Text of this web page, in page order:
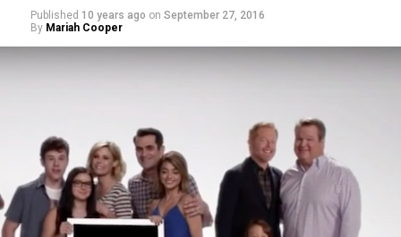
Published 10 years ago on September 27, 2016
By Mariah Cooper